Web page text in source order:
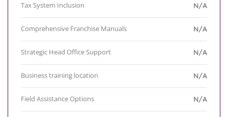
Tax System Inclusion N/A
Comprehensive Franchise Manuals N/A
Strategic Head Office Support N/A
Business training location N/A
Field Assistance Options N/A